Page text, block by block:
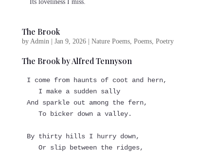
Its loveliness I miss.
The Brook
by Admin Jan 9, 2026| Nature Poems, Poems, Poetry
The Brook by Alfred Tennyson
I come from haunts of coot and hern,
   I make a sudden sally
And sparkle out among the fern,
   To bicker down a valley.
By thirty hills I hurry down,
   Or slip between the ridges,